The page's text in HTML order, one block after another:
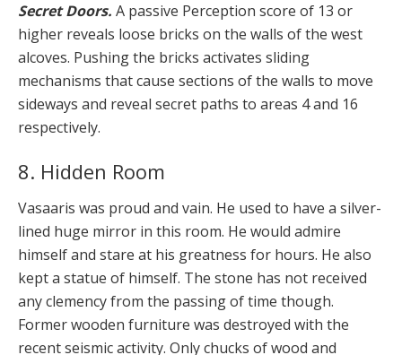
Secret Doors. A passive Perception score of 13 or
higher reveals loose bricks on the walls of the west
alcoves. Pushing the bricks activates sliding
mechanisms that cause sections of the walls to move
sideways and reveal secret paths to areas 4 and 16
respectively.
8. Hidden Room
Vasaaris was proud and vain. He used to have a silver-
lined huge mirror in this room. He would admire
himself and stare at his greatness for hours. He also
kept a statue of himself. The stone has not received
any clemency from the passing of time though.
Former wooden furniture was destroyed with the
recent seismic activity. Only chucks of wood and